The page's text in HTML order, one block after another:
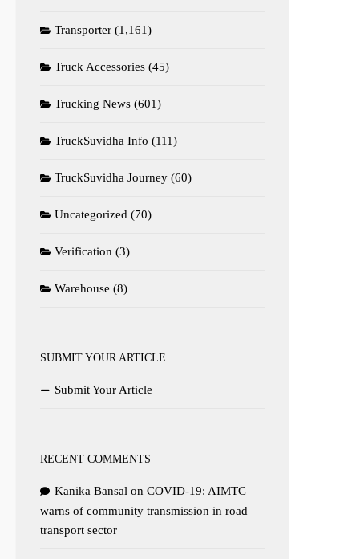
Transporter (1,161)
Truck Accessories (45)
Trucking News (601)
TruckSuvidha Info (111)
TruckSuvidha Journey (60)
Uncategorized (70)
Verification (3)
Warehouse (8)
SUBMIT YOUR ARTICLE
Submit Your Article
RECENT COMMENTS
Kanika Bansal on COVID-19: AIMTC
warns of community transmission in road
transport sector